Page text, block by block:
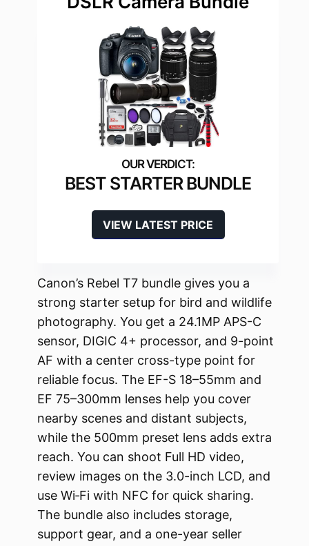
BEST STARTER BUNDLE
VIEW LATEST PRICE
Canon’s Rebel T7 bundle gives you a
strong starter setup for bird and wildlife
photography. You get a 24.1MP APS-C
sensor, DIGIC 4+ processor, and 9-point
AF with a center cross-type point for
reliable focus. The EF-S 18–55mm and
EF 75–300mm lenses help you cover
nearby scenes and distant subjects,
while the 500mm preset lens adds extra
reach. You can shoot Full HD video,
review images on the 3.0-inch LCD, and
use Wi‑Fi with NFC for quick sharing.
The bundle also includes storage,
support gear, and a one-year seller